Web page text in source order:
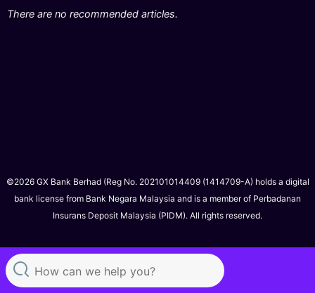
There are no recommended articles.
©2026 GX Bank Berhad (Reg No. 202101014409 (1414709-A) holds a digital
bank license from Bank Negara Malaysia and is a member of Perbadanan
Insurans Deposit Malaysia (PIDM). All rights reserved.